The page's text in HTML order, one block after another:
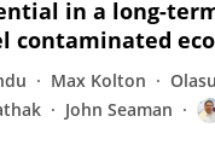
in a long-
contaminated
Max Kolton
John Seaman